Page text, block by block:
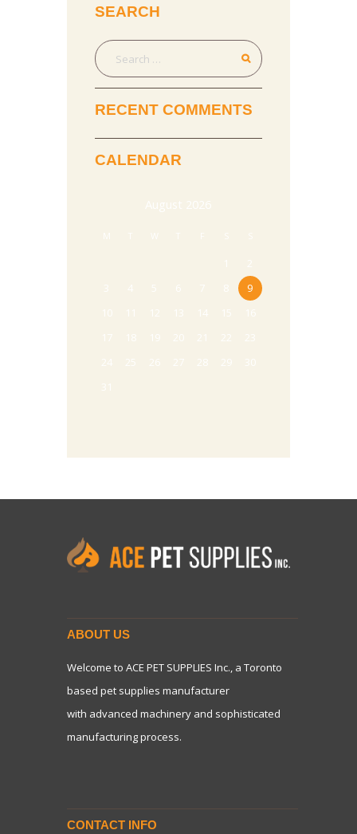
SEARCH
RECENT COMMENTS
CALENDAR
August 2026
T T
2
3
4 5 6 7 8
9
10
12 13 14 15
16
17
18 19 20 21 22
23
24
25 26 27 28 29
30
31
ABOUT US
Welcome to ACE PET SUPPLIES Inc., a Toronto
based pet supplies manufacturer
with advanced machinery and sophisticated
manufacturing process.
CONTACT INFO